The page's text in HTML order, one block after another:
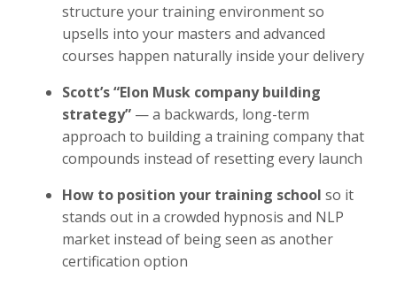
structure your training environment so
upsells into your masters and advanced
courses happen naturally inside your delivery
Scott’s “Elon Musk company building
strategy” — a backwards, long-term
approach to building a training company that
compounds instead of resetting every launch
How to position your training school so it
stands out in a crowded hypnosis and NLP
market instead of being seen as another
certification option